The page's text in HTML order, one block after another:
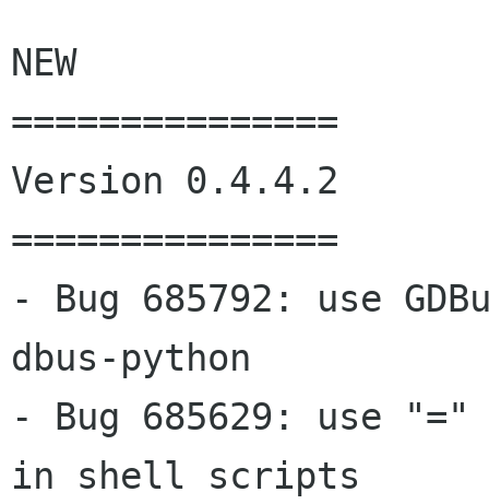
NEW
===============
Version 0.4.4.2
===============
- Bug 685792: use
dbus-python
- Bug 685629: use
in shell scripts